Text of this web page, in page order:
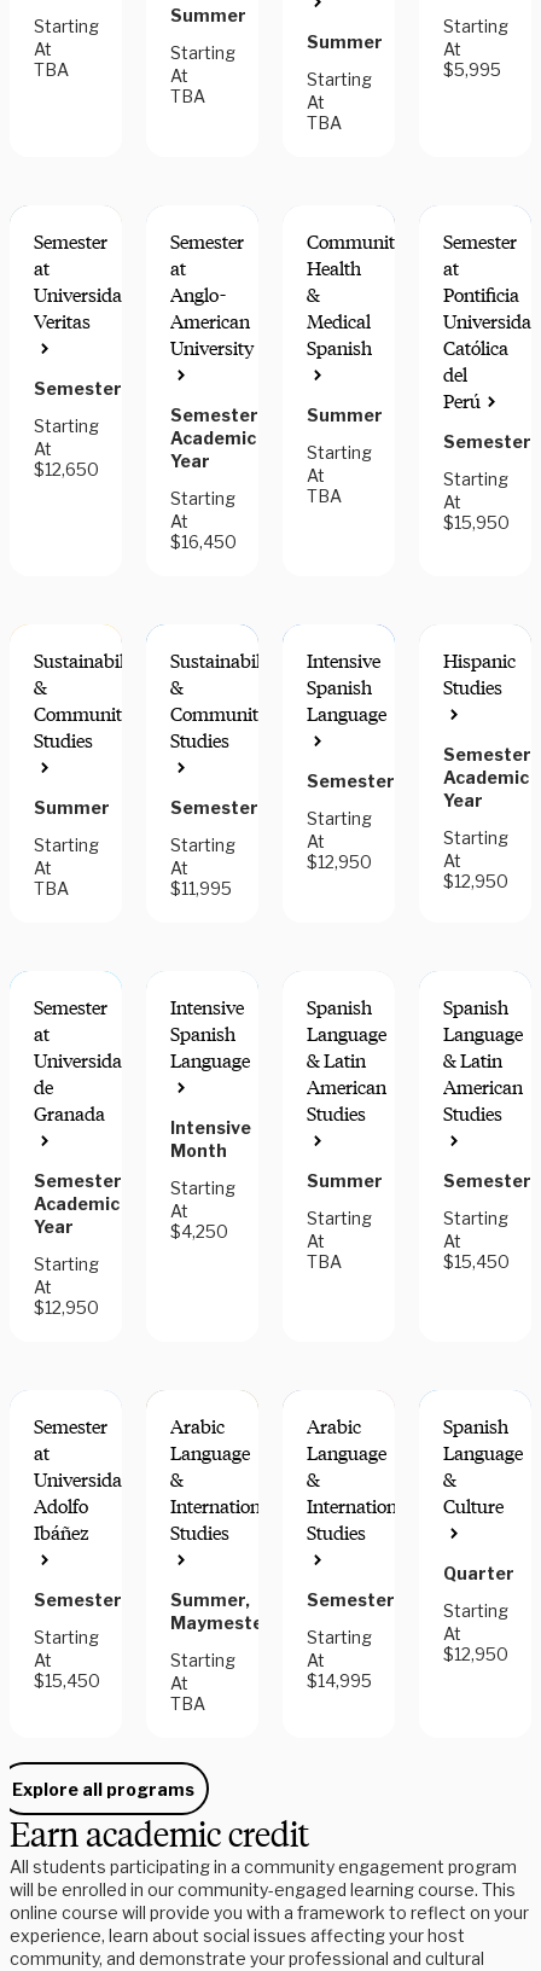
Starting
At
TBA
Summer
Starting
At
TBA
Summer
Starting
At
TBA
Starting
At
$5,995
FIELDWORK
COMPONENT
Semester
at
Universidad
Veritas
Semester
Starting
At
$12,650
Semester
at
Anglo-
American
University
Semester,
Academic
Year
Starting
At
$16,450
Community
Health
&
Medical
Spanish
Summer
Starting
At
TBA
Semester
at
Pontificia
Universidad
Católica
del
Perú
Semester
Starting
At
$15,950
COMMUNITY
ENGAGEMENT
Sustainability
&
Community
Studies
Summer
Starting
At
TBA
COMMUNITY
ENGAGEMENT
Sustainability
&
Community
Studies
Semester
Starting
At
$11,995
Intensive
Spanish
Language
Semester
Starting
At
$12,950
INTERN
FOR
CREDIT
Hispanic
Studies
Semester,
Academic
Year
Starting
At
$12,950
INTERN
FOR
CREDIT
Semester
at
Universidad
de
Granada
Semester,
Academic
Year
Starting
At
$12,950
Intensive
Spanish
Language
Intensive
Month
Starting
At
$4,250
INTERN
FOR
CREDIT
Spanish
Language
& Latin
American
Studies
Summer
Starting
At
TBA
Spanish
Language
& Latin
American
Studies
Semester
Starting
At
$15,450
Semester
at
Universidad
Adolfo
Ibáñez
Semester
Starting
At
$15,450
COMMUNITY
ENGAGEMENT
Arabic
Language
&
International
Studies
Summer,
Maymester
Starting
At
TBA
GREAT
FOR
HONORS
Arabic
Language
&
International
Studies
Semester
Starting
At
$14,995
Spanish
Language
&
Culture
Quarter
Starting
At
$12,950
Explore all programs
Earn academic credit
All students participating in a community engagement program
will be enrolled in our community-engaged learning course. This
online course will provide you with a framework to reflect on your
experience, learn about social issues affecting your host
community, and demonstrate your professional and cultural